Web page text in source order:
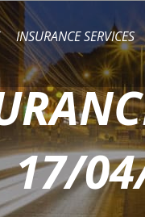
INSURANCE SERVICES
17/